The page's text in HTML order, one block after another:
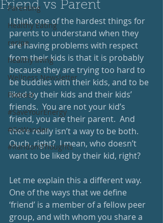
Parenting
Healthy Eating
recipe
healthy living
Wellness Newsletter
Podcast
#SaveYourEnergy
#GoWander
#RandomThoughts
Friend vs Parent
I think one of the hardest things for
parents to understand when they
are having problems with respect
from their kids is that it is probably
because they are trying too hard to
be buddies with their kids, and to be
liked by their kids and their kids’
friends.  You are not your kid’s
friend, you are their parent.  And
there really isn’t a way to be both.
Ouch, right?  I mean, who doesn’t
want to be liked by their kid, right?
Let me explain this a different way.
One of the ways that we define
‘friend’ is a member of a fellow peer
group, and with whom you share a